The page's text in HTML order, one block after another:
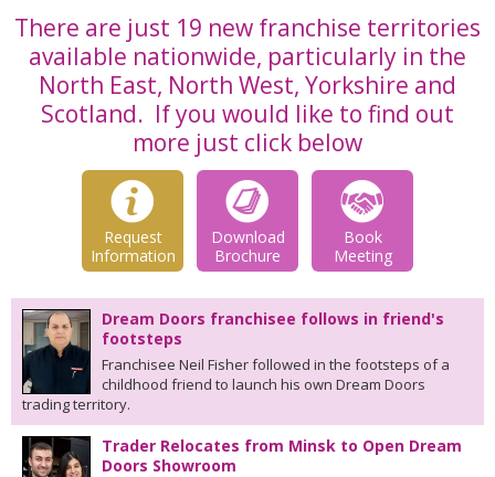
There are just 19 new franchise territories
available nationwide, particularly in the
North East, North West, Yorkshire and
Scotland. If you would like to find out
more just click below
Request
Information
Download
Brochure
Book
Meeting
Dream Doors franchisee follows in friend's
footsteps
Franchisee Neil Fisher followed in the footsteps of a
childhood friend to launch his own Dream Doors
trading territory.
Trader Relocates from Minsk to Open Dream
Doors Showroom